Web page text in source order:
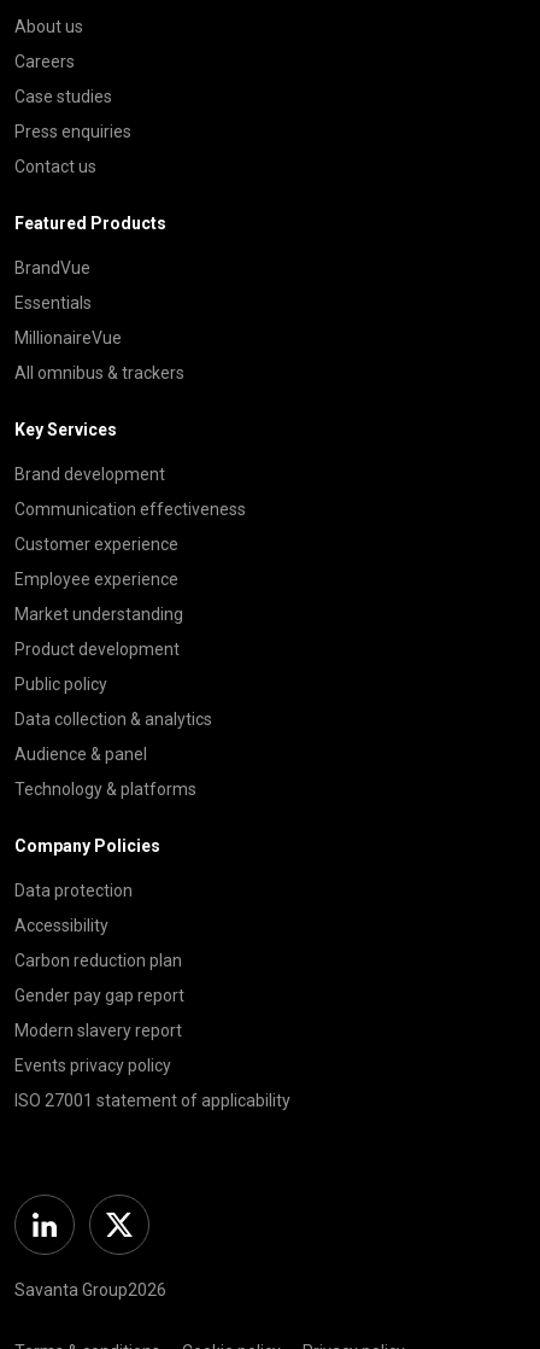
About us
Careers
Case studies
Press enquiries
Contact us
Featured Products
BrandVue
Essentials
MillionaireVue
All omnibus & trackers
Key Services
Brand development
Communication effectiveness
Customer experience
Employee experience
Market understanding
Product development
Public policy
Data collection & analytics
Audience & panel
Technology & platforms
Company Policies
Data protection
Accessibility
Carbon reduction plan
Gender pay gap report
Modern slavery report
Events privacy policy
ISO 27001 statement of applicability
Linkedin Twitter
Savanta Group2026